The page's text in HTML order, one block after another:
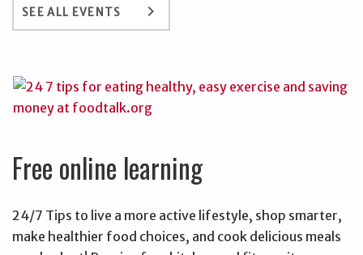
SEE ALL EVENTS keyboard_arrow_right
Free online learning
24/7 Tips to live a more active lifestyle, shop smarter,
make healthier food choices, and cook delicious meals